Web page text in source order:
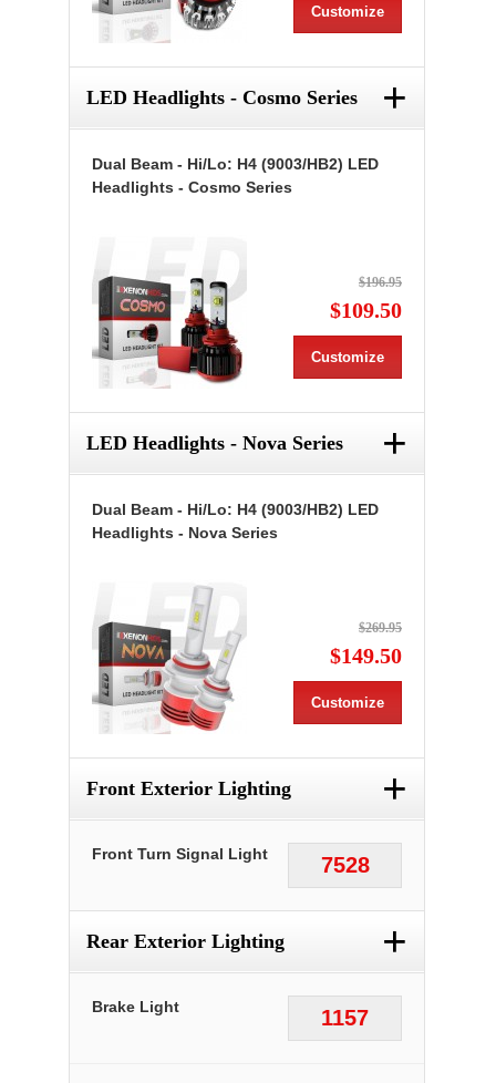
Customize
LED Headlights - Cosmo Series +
Dual Beam - Hi/Lo: H4 (9003/HB2) LED
Headlights - Cosmo Series
$196.95
$109.50
Customize
LED Headlights - Nova Series +
Dual Beam - Hi/Lo: H4 (9003/HB2) LED
Headlights - Nova Series
$269.95
$149.50
Customize
Front Exterior Lighting +
7528
Front Turn Signal Light
Rear Exterior Lighting +
1157
Brake Light